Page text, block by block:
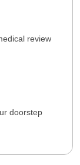
review
doorstep